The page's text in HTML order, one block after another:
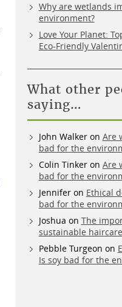
Why are wetlands
environment?
Love Your Planet:
Eco-Friendly
What other
saying…
John Walkeron Are
bad for the
Colin Tinkeron Are
bad for the
Jenniferon Ethical
bad for the
Joshua on The
sustainable haircare
Pebble Turgeon on
Is soy bad for the